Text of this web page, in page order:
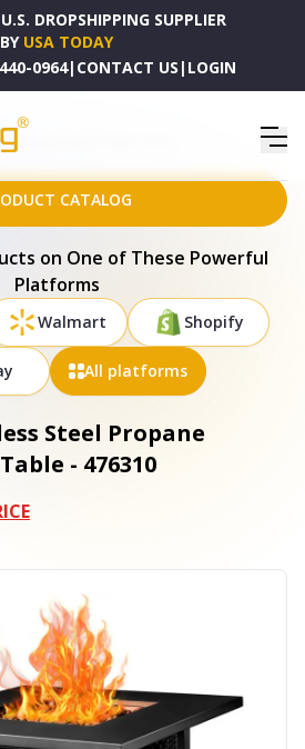
DROPSHIPPING SUPPLIER
BY USA TODAY
0964| CONTACT US | LOGIN
SQUARE FIRE PIT TABLE - 476310
CATALOG
on One of These Powerful
Platforms
Walmart Shopify
All platforms
Steel Propane
- 476310